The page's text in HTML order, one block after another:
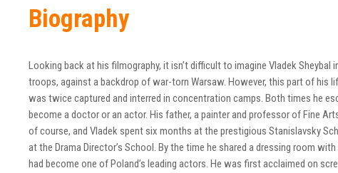
Biography
Looking back at his filmography, it isn’t difficult to imagine Vladek
troops, against a backdrop of war-torn Warsaw. However, this part of his
was twice captured and interred in concentration camps. Both times he
become a doctor or an actor. His father, a painter and professor of Fine
of course, and Vladek spent six months at the prestigious Stanislavsky
at the Drama Director’s School. By the time he shared a dressing room
had become one of Poland’s leading actors. He was first acclaimed on